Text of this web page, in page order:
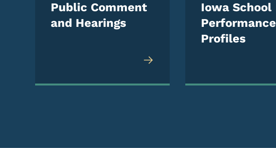
Public Comment
and Hearings
Iowa School
Performance
Profiles